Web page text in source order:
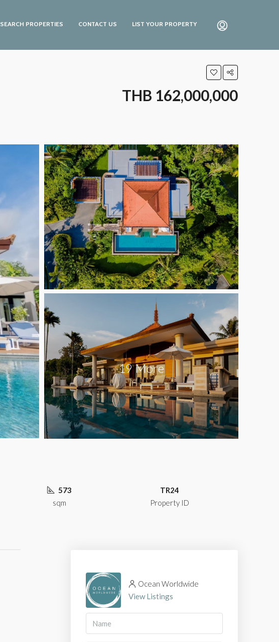
SEARCH PROPERTIES CONTACT US LIST YOUR PROPERTY
THB 162,000,000
19 More
573
sqm
TR24
Property ID
Ocean Worldwide
View Listings